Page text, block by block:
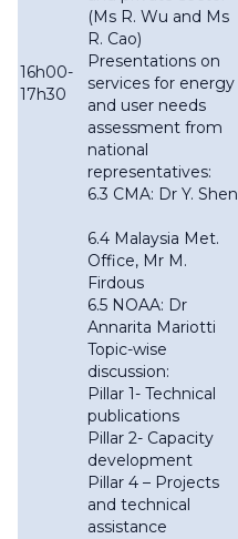
16h00-
17h30
(Ms R. Wu and Ms
R. Cao)
Presentations on
services for energy
and user needs
assessment from
national
representatives:
6.3 CMA: Dr Y. Shen
6.4 Malaysia Met.
Office, Mr M.
Firdous
6.5 NOAA: Dr
Annarita Mariotti
Topic-wise
discussion:
Pillar 1- Technical
publications
Pillar 2- Capacity
development
Pillar 4 – Projects
and technical
assistance